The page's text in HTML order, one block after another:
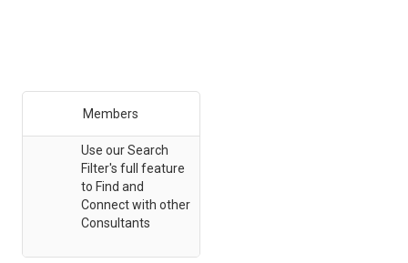
Members
Use our Search
Filter's full feature
to Find and
Connect with other
Consultants